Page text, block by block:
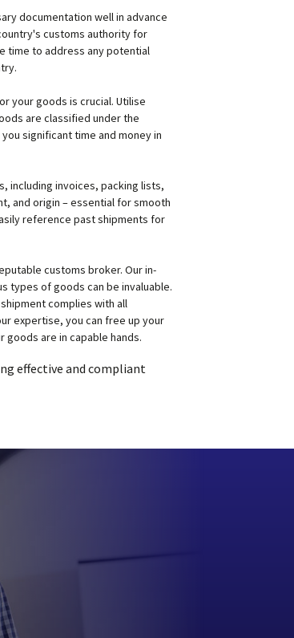
documentation well in advance
customs authority for
time to address any potential
your goods is crucial. Utilise
are classified under the
significant time and money in
including invoices, packing lists,
and origin – essential for smooth
reference past shipments for
customs broker. Our in-
types of goods can be invaluable.
complies with all
expertise, you can free up your
are in capable hands.
effective and compliant